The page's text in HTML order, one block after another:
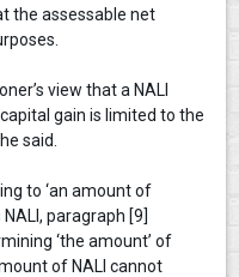
the assessable net
view that a NALI
gain is limited to the
said.
to ‘an amount of
paragraph [9]
‘the amount’ of
of NALI cannot